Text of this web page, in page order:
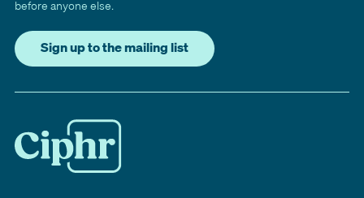
before anyone else.
Sign up to the mailing list